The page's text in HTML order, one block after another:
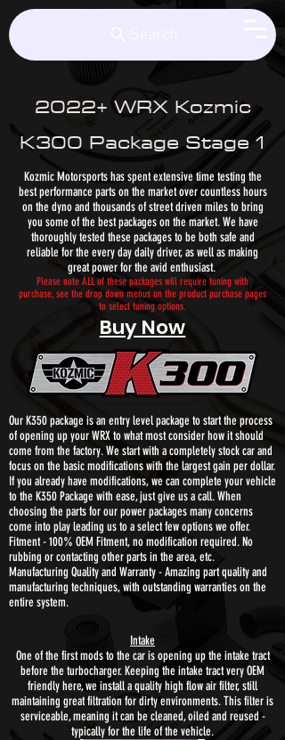
2022+ WRX Kozmic
K300 Package Stage 1
Kozmic Motorsports has spent extensive time testing the
best performance parts on the market over countless hours
on the dyno and thousands of street driven miles to bring
you some of the best packages on the market. We have
thoroughly tested these packages to be both safe and
reliable for the every day daily driver, as well as making
great power for the avid enthusiast.
Please note ALL of these packages will require tuning with
purchase, see the drop down menus on the product purchase pages
to select tuning options.
Buy Now
Our K350 package is an entry level package to start the process
of opening up your WRX to what most consider how it should
come from the factory. We start with a completely stock car and
focus on the basic modifications with the largest gain per dollar.
If you already have modifications, we can complete your vehicle
to the K350 Package with ease, just give us a call. When
choosing the parts for our power packages many concerns
come into play leading us to a select few options we offer.
Fitment - 100% OEM Fitment, no modification required. No
rubbing or contacting other parts in the area, etc.
Manufacturing Quality and Warranty - Amazing part quality and
manufacturing techniques, with outstanding warranties on the
entire system.
Intake
One of the first mods to the car is opening up the intake tract
before the turbocharger. Keeping the intake tract very OEM
friendly here, we install a quality high flow air filter, still
maintaining great filtration for dirty environments. This filter is
serviceable, meaning it can be cleaned, oiled and reused -
typically for the life of the vehicle.